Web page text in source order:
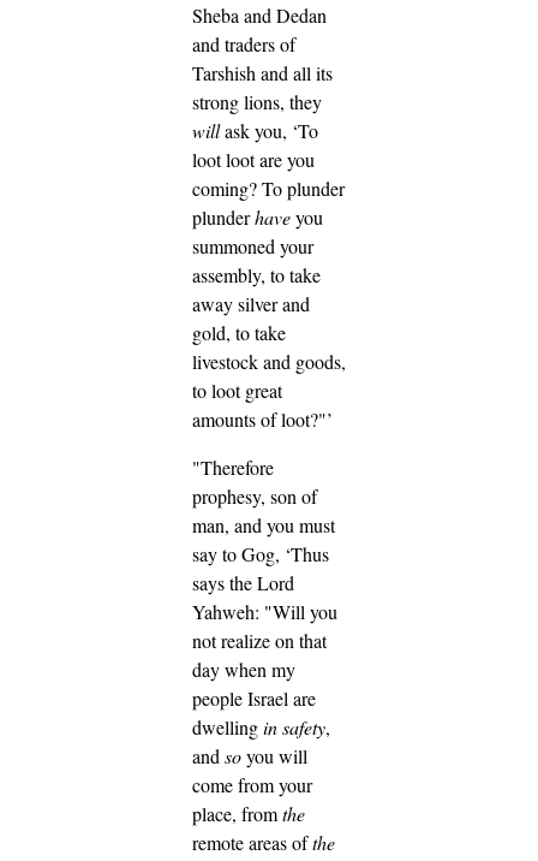
Sheba and Dedan
and traders of
Tarshish and all its
strong lions, they
willask you, ‘To
loot loot are you
coming? To plunder
plunderhaveyou
summoned your
assembly, to take
away silver and
gold, to take
livestock and goods,
to loot great
amounts of loot?"’
"Therefore
prophesy, son of
man, and you must
say to Gog, ‘Thus
says the Lord
Yahweh: "Will you
not realize on that
day when my
people Israel are
dwellingin safety,
and soyou will
come from your
place, fromthe
remote areas ofthe